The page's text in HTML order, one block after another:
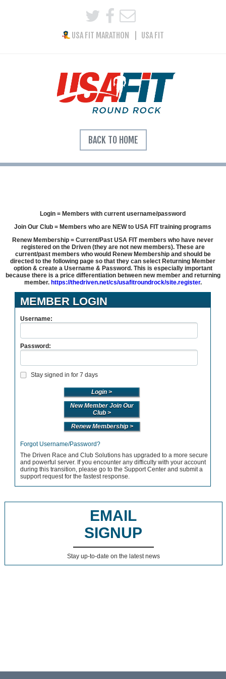
USA FIT MARATHON USA FIT
BACK TO HOME
EMAIL
SIGNUP
Stay up-to-date on the latest news
Login = Members with current username/password
Join Our Club = Members who are NEW to USA FIT training programs
Renew Membership = Current/Past USA FIT members who have never
registered on the Driven (they are not new members). These are
current/past members who would Renew Membership and should be
directed to the following page so that they can select Returning Member
option & create a Username & Password. This is especially important
because there is a price differentiation between new member and returning
member. https://thedriven.net/cs/usafitroundrock/site.register.
MEMBER LOGIN
Username:
Password:
Stay signed in for 7 days
New Member Join Our
Club >
Renew Membership >
Forgot Username/Password?
The Driven Race and Club Solutions has upgraded to a more secure
and powerful server. If you encounter any difficulty with your account
during this transition, please go to the Support Center and submit a
support request for the fastest response.